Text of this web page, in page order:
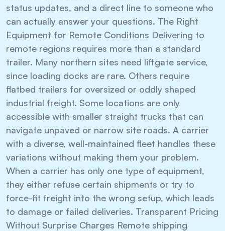
status updates, and a direct line to someone who
can actually answer your questions. The Right
Equipment for Remote Conditions Delivering to
remote regions requires more than a standard
trailer. Many northern sites need liftgate service,
since loading docks are rare. Others require
flatbed trailers for oversized or oddly shaped
industrial freight. Some locations are only
accessible with smaller straight trucks that can
navigate unpaved or narrow site roads. A carrier
with a diverse, well-maintained fleet handles these
variations without making them your problem.
When a carrier has only one type of equipment,
they either refuse certain shipments or try to
force-fit freight into the wrong setup, which leads
to damage or failed deliveries. Transparent Pricing
Without Surprise Charges Remote shipping